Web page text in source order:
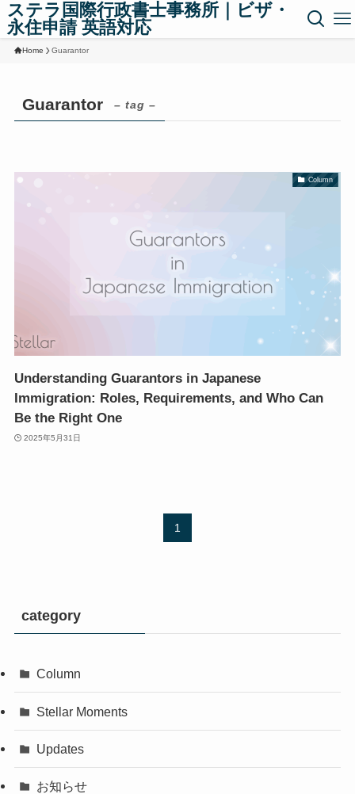
ステラ国際行政書士事務所｜ビザ・
永住申請 英語対応
Home Guarantor
Guarantor – tag –
Column
Understanding Guarantors in Japanese
Immigration: Roles, Requirements, and Who Can
Be the Right One
2025年5月31日
1
category
Column
Stellar Moments
Updates
お知らせ